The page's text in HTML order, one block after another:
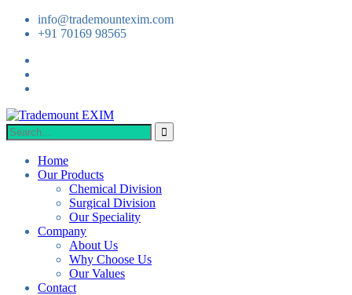
info@trademountexim.com
+91 70169 98565
Home
Our Products
Chemical Division
Surgical Division
Our Speciality
Company
About Us
Why Choose Us
Our Values
Contact